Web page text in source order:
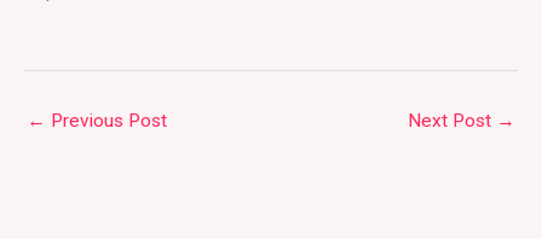
← Previous Post Next Post →